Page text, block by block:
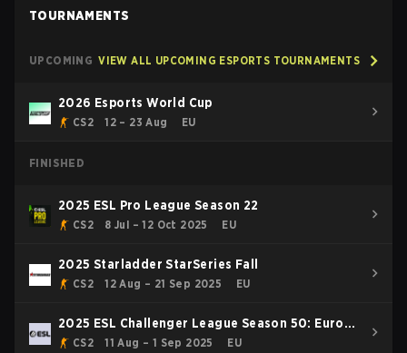
TOURNAMENTS
UPCOMING VIEW ALL UPCOMING ESPORTS TOURNAMENTS
2026 Esports World Cup
CS2 12 – 23 Aug EU
FINISHED
2025 ESL Pro League Season 22
CS2 8 Jul – 12 Oct 2025 EU
2025 Starladder StarSeries Fall
CS2 12 Aug – 21 Sep 2025 EU
2025 ESL Challenger League Season 50: Europe
- Cup #1
CS2 11 Aug – 1 Sep 2025 EU